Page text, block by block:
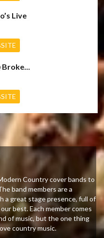
Live
Country cover bands to
band members are a
a great stage presence, full of
best. Each member comes
of music, but the one thing
country music.